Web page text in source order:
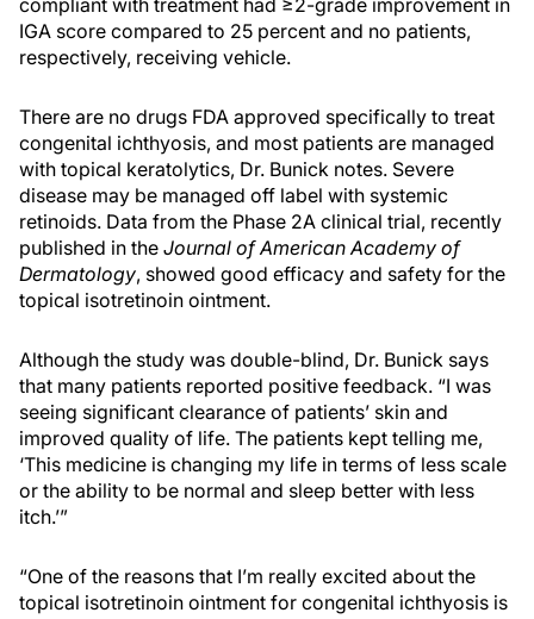
compliant with treatment had ≥2-grade improvement in
IGA score compared to 25 percent and no patients,
respectively, receiving vehicle.
There are no drugs FDA approved specifically to treat
congenital ichthyosis, and most patients are managed
with topical keratolytics, Dr. Bunick notes. Severe
disease may be managed off label with systemic
retinoids. Data from the Phase 2A clinical trial, recently
published in the Journal of American Academy of
Dermatology, showed good efficacy and safety for the
topical isotretinoin ointment.
Although the study was double-blind, Dr. Bunick says
that many patients reported positive feedback. “I was
seeing significant clearance of patients’ skin and
improved quality of life. The patients kept telling me,
‘This medicine is changing my life in terms of less scale
or the ability to be normal and sleep better with less
itch.’”
“One of the reasons that I’m really excited about the
topical isotretinoin ointment for congenital ichthyosis is